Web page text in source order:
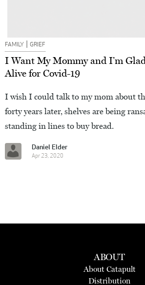
FAMILY | GRIEF
I Want My Mommy and I’m Glad
Alive for Covid-19
I wish I could talk to my mom about
forty years later, shelves are being
standing in lines to buy bread.
Daniel Elder
Apr 23, 2020
ABOUT
About Catapult
Distribution